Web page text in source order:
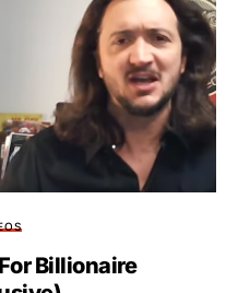
Billionaire